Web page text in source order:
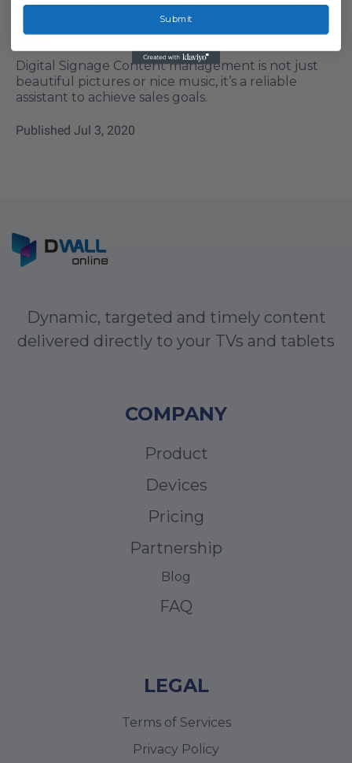
Simple, flexible, and cost-effective solutions like
DWall.Online will help you build your own success
Digital Signage Content management is not just
beautiful pictures or nice music, it’s a reliable
assistant to achieve sales goals.
Published Jul 3, 2020
Dynamic, targeted and timely content
delivered directly to your TVs and tablets
COMPANY
Product
Devices
Pricing
Partnership
Blog
FAQ
LEGAL
Terms of Services
Privacy Policy
Submit